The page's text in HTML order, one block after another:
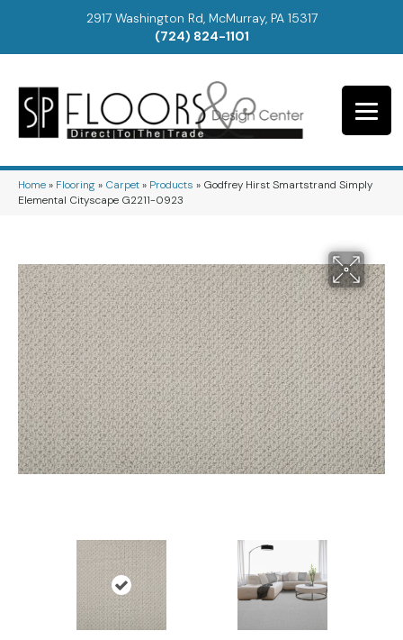
2917 Washington Rd, McMurray, PA 15317
(724) 824-1101
Home» Flooring» Carpet» Products » Godfrey Hirst Smartstrand Simply
Elemental Cityscape G2211-0923